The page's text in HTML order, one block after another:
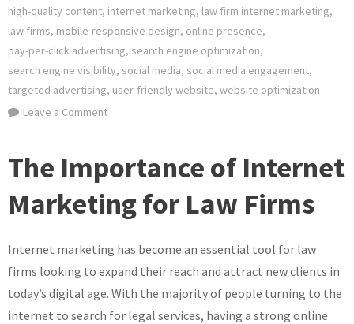
high-quality content, internet marketing, law firm internet marketing,
law firms, mobile-responsive design, online presence,
pay-per-click advertising, search engine optimization,
search engine visibility, social media, social media engagement,
targeted advertising, user-friendly website, website optimization
Leave a Commenton
The
Firm
Internet
Marketing
Strategies
The Importance of Internet
Marketing for Law Firms
Internet marketing has become an essential tool for law
firms looking to expand their reach and attract new clients in
today’s digital age. With the majority of people turning to the
internet to search for legal services, having a strong online